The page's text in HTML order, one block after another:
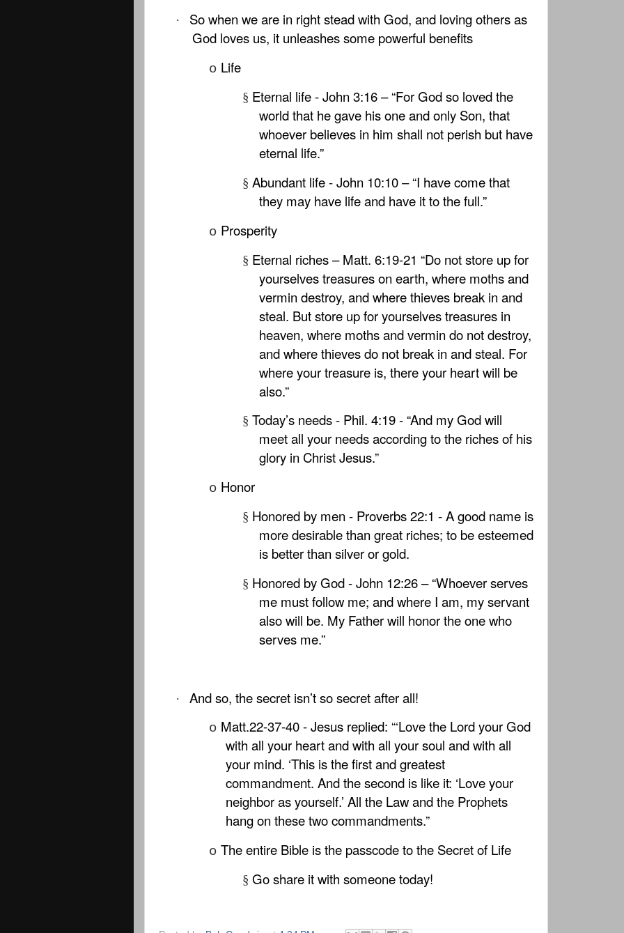
·
So when we are in right stead with God, and loving others as
God loves us, it unleashes some powerful benefits
o Life
§ Eternal life - John 3:16 – “For God so loved the
world that he gave his one and only Son, that
whoever believes in him shall not perish but have
eternal life.”
§ Abundant life - John 10:10 – “I have come that
they may have life and have it to the full.”
o Prosperity
§ Eternal riches – Matt. 6:19-21 “Do not store up for
yourselves treasures on earth, where moths and
vermin destroy, and where thieves break in and
steal. But store up for yourselves treasures in
heaven, where moths and vermin do not destroy,
and where thieves do not break in and steal. For
where your treasure is, there your heart will be
also.”
§ Today’s needs - Phil. 4:19 - “And my God will
meet all your needs according to the riches of his
glory in Christ Jesus.”
o Honor
§ Honored by men - Proverbs 22:1 - A good name is
more desirable than great riches; to be esteemed
is better than silver or gold.
§ Honored by God - John 12:26 – “Whoever serves
me must follow me; and where I am, my servant
also will be. My Father will honor the one who
serves me.”
· And so, the secret isn’t so secret after all!
o Matt.22-37-40 - Jesus replied: “‘Love the Lord your God
with all your heart and with all your soul and with all
your mind. ‘This is the first and greatest
commandment. And the second is like it: ‘Love your
neighbor as yourself.’ All the Law and the Prophets
hang on these two commandments.”
o The entire Bible is the passcode to the Secret of Life
§ Go share it with someone today!